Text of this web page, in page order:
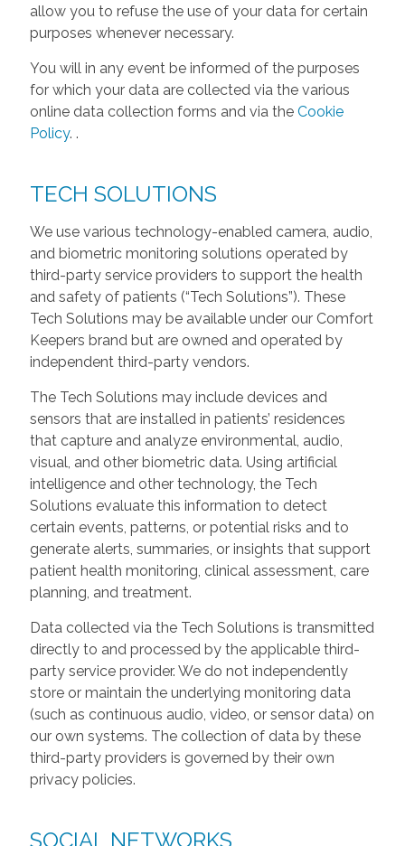
allow you to refuse the use of your data for certain
purposes whenever necessary.
You will in any event be informed of the purposes
for which your data are collected via the various
online data collection forms and via the Cookie
Policy. .
TECH SOLUTIONS
We use various technology-enabled camera, audio,
and biometric monitoring solutions operated by
third-party service providers to support the health
and safety of patients (“Tech Solutions”). These
Tech Solutions may be available under our Comfort
Keepers brand but are owned and operated by
independent third-party vendors.
The Tech Solutions may include devices and
sensors that are installed in patients’ residences
that capture and analyze environmental, audio,
visual, and other biometric data. Using artificial
intelligence and other technology, the Tech
Solutions evaluate this information to detect
certain events, patterns, or potential risks and to
generate alerts, summaries, or insights that support
patient health monitoring, clinical assessment, care
planning, and treatment.
Data collected via the Tech Solutions is transmitted
directly to and processed by the applicable third-
party service provider. We do not independently
store or maintain the underlying monitoring data
(such as continuous audio, video, or sensor data) on
our own systems. The collection of data by these
third-party providers is governed by their own
privacy policies.
SOCIAL NETWORKS